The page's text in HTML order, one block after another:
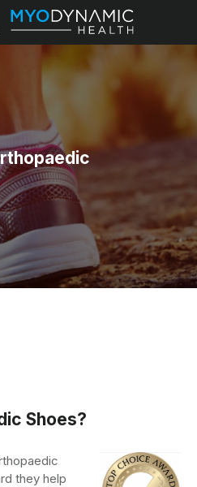
Shoes?
they help